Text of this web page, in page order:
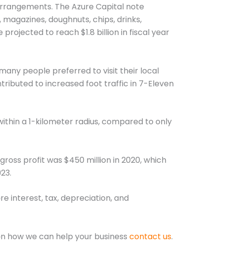
The Azure Capital note
doughnuts, chips, drinks,
projected to reach $1.8 billion in fiscal year
people preferred to visit their local
to increased foot traffic in 7-Eleven
a 1-kilometer radius, compared to only
profit was $450 million in 2020, which
interest, tax, depreciation, and
how we can help your business contact us.